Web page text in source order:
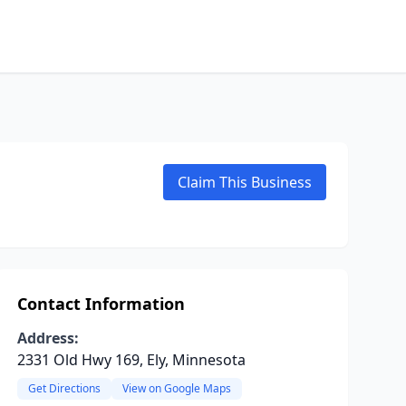
Claim This Business
Contact Information
Address:
2331 Old Hwy 169, Ely, Minnesota
Get Directions View on Google Maps